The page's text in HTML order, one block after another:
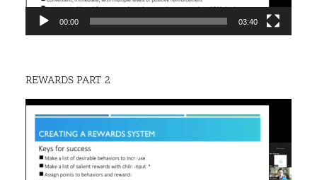
00:00 03:40
REWARDS PART 2
Video
Player